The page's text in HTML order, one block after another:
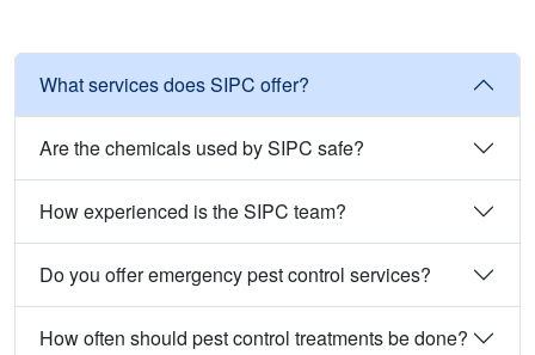
What services does SIPC offer?
Are the chemicals used by SIPC safe?
How experienced is the SIPC team?
Do you offer emergency pest control services?
How often should pest control treatments be done?